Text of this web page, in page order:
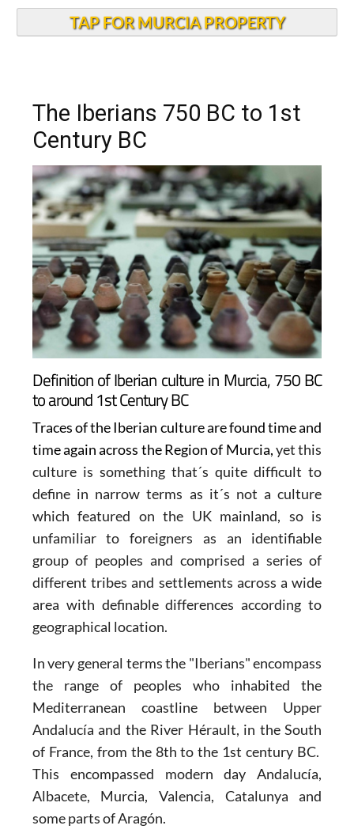
TAP FOR MURCIA PROPERTY
The Iberians 750 BC to 1st
Century BC
Definition of Iberian culture in Murcia, 750 BC
to around 1st Century BC
Traces of the Iberian culture are found time and
time again across the Region of Murcia,yet this
culture is something that´s quite difficult to
define in narrow terms as it´s not a culture
which featured on the UK mainland, so is
unfamiliar to foreigners as an identifiable
group of peoples and comprised a series of
different tribes and settlements across a wide
area with definable differences according to
geographical location.
In very general terms the "Iberians"encompass
the range of peoples who inhabited the
Mediterranean coastline between Upper
Andalucía and the River Hérault, in the South
of France, from the 8th to the 1st century BC.
This encompassed modern day Andalucía,
Albacete, Murcia, Valencia, Catalunya and
some parts of Aragón.